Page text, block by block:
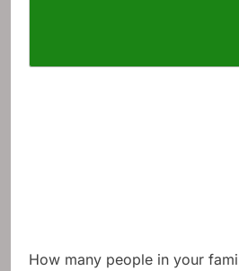
How many people in your